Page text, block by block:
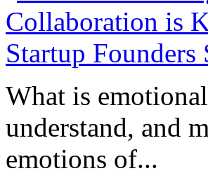
What is
understand, and
emotions of...